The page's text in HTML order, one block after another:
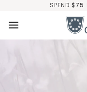
content
SPEND$75